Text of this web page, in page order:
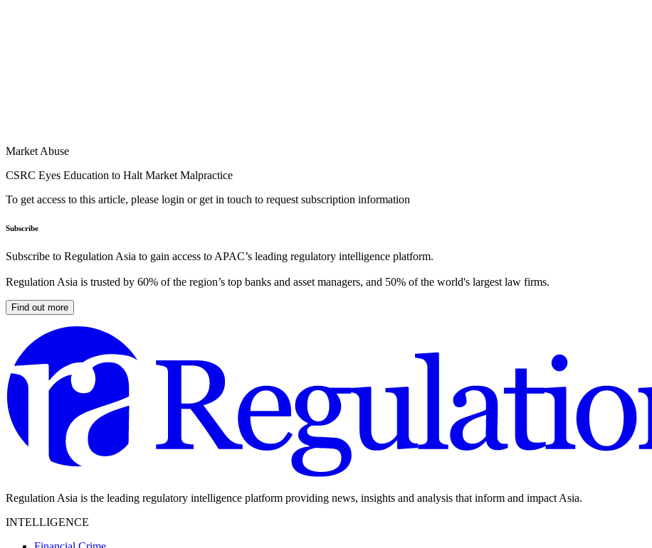
Market Abuse
CSRC Eyes Education to Halt Market Malpractice
To get access to this article, please login or get in touch to request subscription information
Subscribe
Subscribe to Regulation Asia to gain access to APAC’s leading regulatory intelligence platform.
Regulation Asia is trusted by 60% of the region’s top banks and asset managers, and 50% of the world's largest law firms.
Find out more
Regulation Asia is the leading regulatory intelligence platform providing news, insights and analysis that inform and impact Asia.
INTELLIGENCE